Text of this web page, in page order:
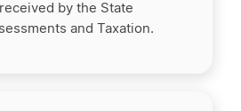
by the State
and Taxation.